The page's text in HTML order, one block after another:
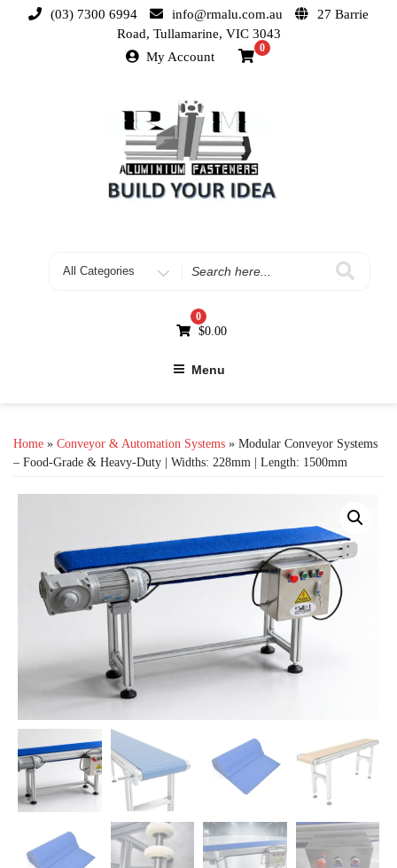
(03) 7300 6994 info@rmalu.com.au
27 Barrie
Road, Tullamarine, VIC 3043
My Account
0
0
$0.00
Menu
Home » Conveyor & Automation Systems » Modular Conveyor Systems
– Food-Grade & Heavy-Duty | Widths: 228mm | Length: 1500mm